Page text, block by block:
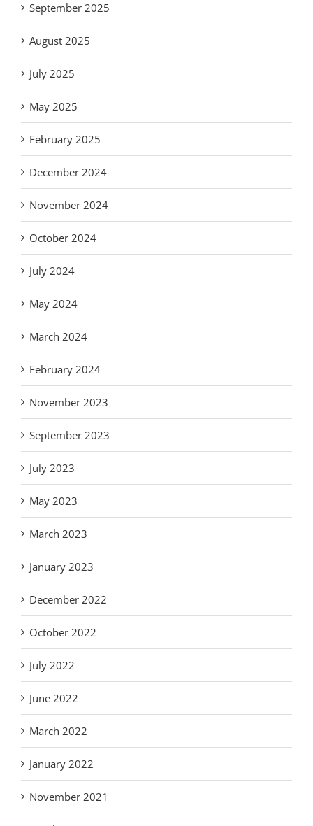
September 2025
August 2025
July 2025
May 2025
February 2025
December 2024
November 2024
October 2024
July 2024
May 2024
March 2024
February 2024
November 2023
September 2023
July 2023
May 2023
March 2023
January 2023
December 2022
October 2022
July 2022
June 2022
March 2022
January 2022
November 2021